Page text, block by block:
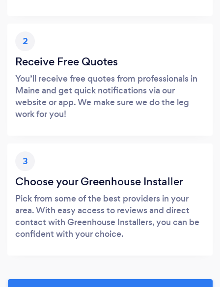
2
Receive Free Quotes
You’ll receive free quotes from professionals in
Maine and get quick notifications via our
website or app. We make sure we do the leg
work for you!
3
Choose your Greenhouse Installer
Pick from some of the best providers in your
area. With easy access to reviews and direct
contact with Greenhouse Installers, you can be
confident with your choice.